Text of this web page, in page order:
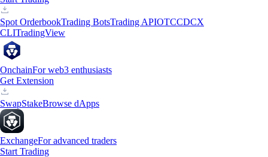
Spot OrderbookTrading BotsTrading APIOTCCDCX
CLITradingView
OnchainFor web3 enthusiasts
Get Extension
SwapStakeBrowse dApps
ExchangeFor advanced traders
Start Trading